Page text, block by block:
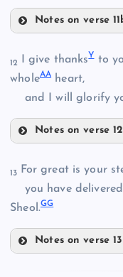
P
Notes on verse
W
X
12 I give thanksYto
wholeAA
heart,
and I will glorify
Notes on verse 12
13 For great is your
you have delivered
Sheol.GG
Notes on verse 13